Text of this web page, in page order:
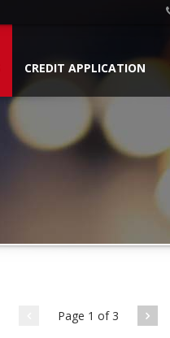
CREDIT APPLICATION
Page 1 of 3